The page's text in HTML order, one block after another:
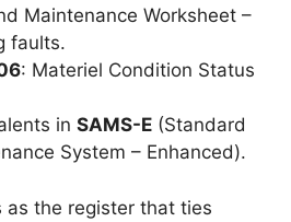
Maintenance Worksheet –
faults.
: Materiel Condition Status
in SAMS-E (Standard
System – Enhanced).
as the register that ties